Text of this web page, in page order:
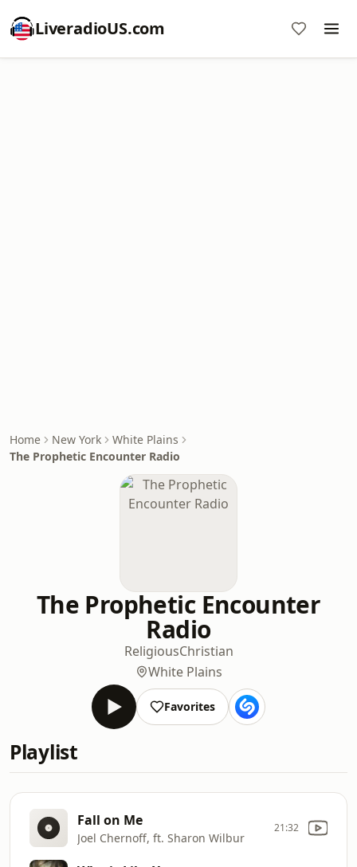
LiveradioUS.com
Home New York
White Plains
The Prophetic Encounter Radio
The Prophetic Encounter
Radio
ReligiousChristian
White Plains
Favorites
Playlist
Fall on Me
Joel Chernoff, ft. Sharon Wilbur
21:32